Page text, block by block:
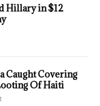
Hillary in $12
Caught Covering
Of Haiti